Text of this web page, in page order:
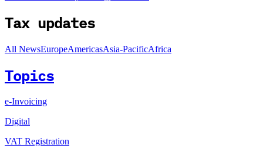
Tax updates
All NewsEuropeAmericasAsia-PacificAfrica
Topics
e-Invoicing
Digital
VAT Registration